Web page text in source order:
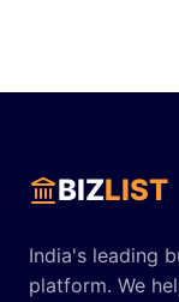
BIZLIST
India's leading
platform. We